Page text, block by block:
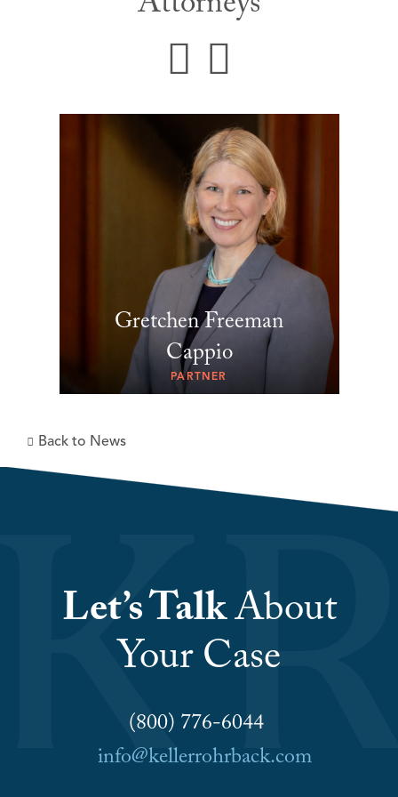
Gretchen Freeman
Cappio
PARTNER
Back to News
Let’s TalkAbout
Your Case
(800) 776-6044
info@kellerrohrback.com